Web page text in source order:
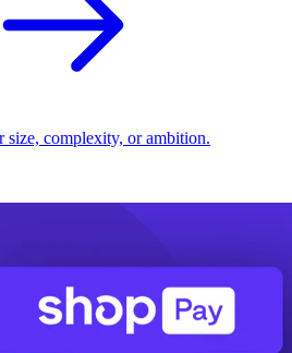
size, complexity, or ambition.